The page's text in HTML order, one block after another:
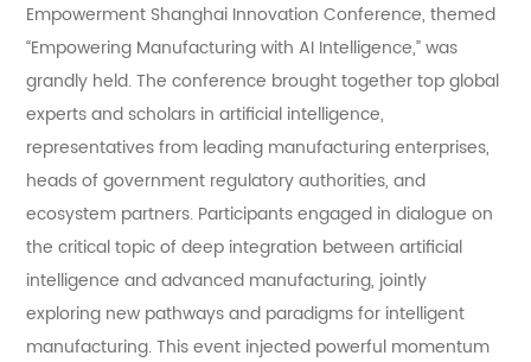
Contact Us
Empowerment Shanghai Innovation Conference, themed
“Empowering Manufacturing with AI Intelligence,” was
grandly held. The conference brought together top global
experts and scholars in artificial intelligence,
representatives from leading manufacturing enterprises,
heads of government regulatory authorities, and
ecosystem partners. Participants engaged in dialogue on
the critical topic of deep integration between artificial
intelligence and advanced manufacturing, jointly
exploring new pathways and paradigms for intelligent
manufacturing. This event injected powerful momentum